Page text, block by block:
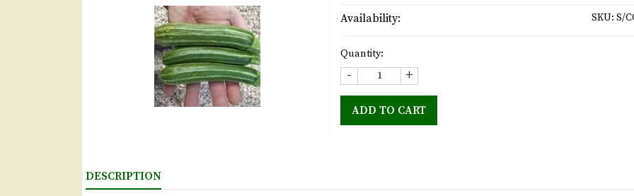
Availability: SKU: S/
Quantity:
- +
ADD TO CART
DESCRIPTION